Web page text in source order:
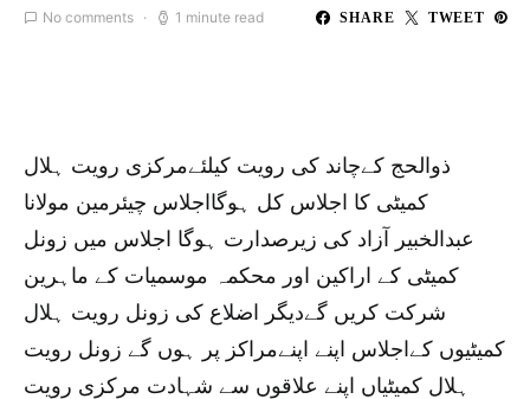
No comments 1 minute read SHARE TWEET
ذوالحج کےچاند کی رویت کیلئےمرکزی رویت ہلال
کمیٹی کا اجلاس کل ہوگااجلاس چیئرمین مولانا
عبدالخبیر آزاد کی زیرصدارت ہوگا اجلاس میں زونل
کمیٹی کے اراکین اور محکمہ موسمیات کے ماہرین
شرکت کریں گےدیگر اضلاع کی زونل رویت ہلال
کمیٹیوں کےاجلاس اپنے اپنےمراکز پر ہوں گے زونل رویت
ہلال کمیٹیاں اپنے علاقوں سے شہادت مرکزی رویت